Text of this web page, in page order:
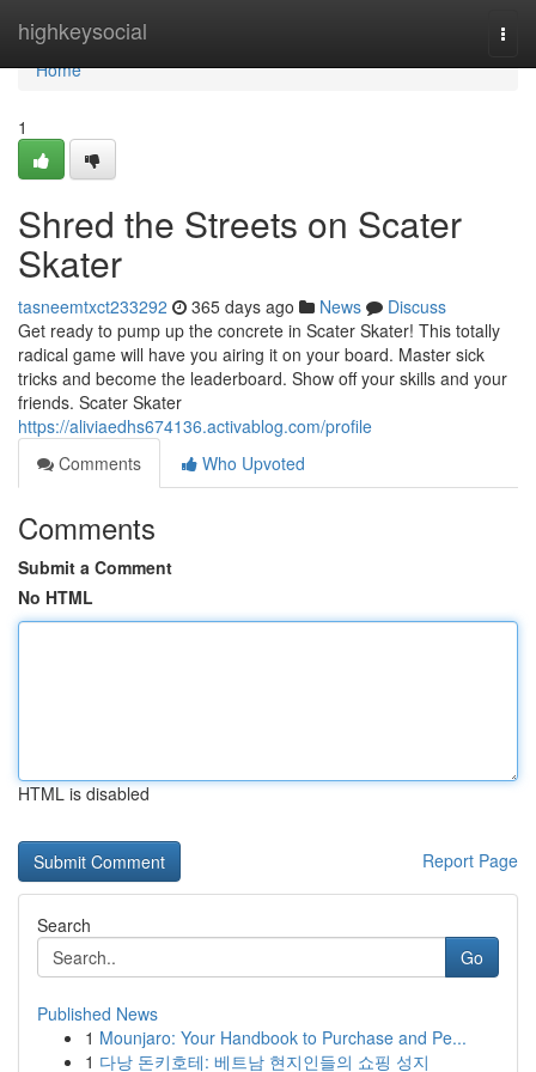
highkeysocial
Home
Home
1
Shred the Streets on Scater
Skater
tasneemtxct233292 365 days ago News
Discuss
Get ready to pump up the concrete in Scater Skater! This totally
radical game will have you airing it on your board. Master sick
tricks and become the leaderboard. Show off your skills and your
friends. Scater Skater
https://aliviaedhs674136.activablog.com/profile
Comments
Who Upvoted
Comments
Submit a Comment
No HTML
HTML is disabled
Report Page
Search
Go
Published News
1 Mounjaro: Your Handbook to Purchase and Pe...
1 다낭 돈키호테: 베트남 현지인들의 쇼핑 성지